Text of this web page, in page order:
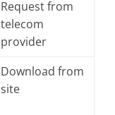
Request from
telecom
provider
Download from
site